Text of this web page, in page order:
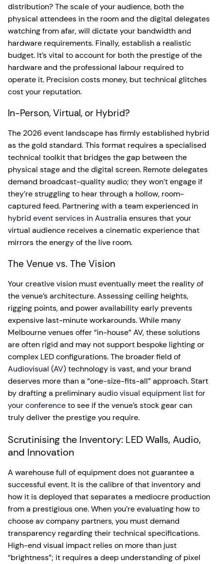
distribution? The scale of your audience, both the
physical attendees in the room and the digital delegates
watching from afar, will dictate your bandwidth and
hardware requirements. Finally, establish a realistic
budget. It’s vital to account for both the prestige of the
hardware and the professional labour required to
operate it. Precision costs money, but technical glitches
cost your reputation.
In-Person, Virtual, or Hybrid?
The 2026 event landscape has firmly established hybrid
as the gold standard. This format requires a specialised
technical toolkit that bridges the gap between the
physical stage and the digital screen. Remote delegates
demand broadcast-quality audio; they won’t engage if
they’re struggling to hear through a hollow, room-
captured feed. Partnering with a team experienced in
hybrid event services in Australia ensures that your
virtual audience receives a cinematic experience that
mirrors the energy of the live room.
The Venue vs. The Vision
Your creative vision must eventually meet the reality of
the venue’s architecture. Assessing ceiling heights,
rigging points, and power availability early prevents
expensive last-minute workarounds. While many
Melbourne venues offer “in-house” AV, these solutions
are often rigid and may not support bespoke lighting or
complex LED configurations. The broader field of
Audiovisual (AV)technology is vast, and your brand
deserves more than a “one-size-fits-all” approach. Start
by drafting a preliminaryaudio visual equipment list for
your conferenceto see if the venue’s stock gear can
truly deliver the prestige you require.
Scrutinising the Inventory: LED Walls, Audio,
and Innovation
A warehouse full of equipment does not guarantee a
successful event. It is the calibre of that inventory and
how it is deployed that separates a mediocre production
from a prestigious one. When you’re evaluating how to
choose av company partners, you must demand
transparency regarding their technical specifications.
High-end visual impact relies on more than just
“brightness”; it requires a deep understanding of pixel